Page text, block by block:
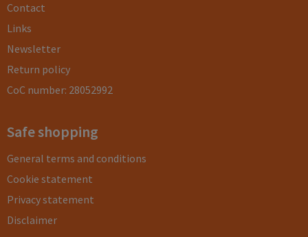
Contact
Links
Newsletter
Return policy
CoC number: 28052992
Safe shopping
General terms and conditions
Cookie statement
Privacy statement
Disclaimer